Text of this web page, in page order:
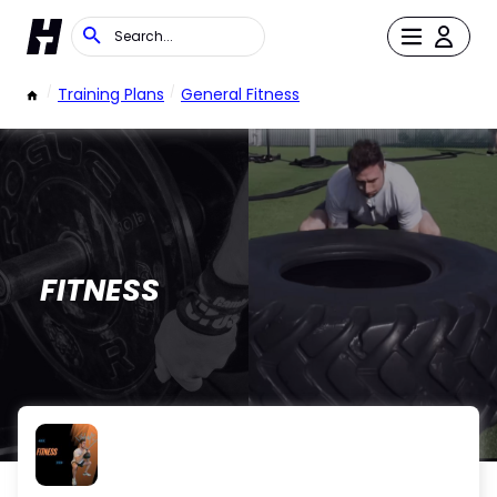
/ Training Plans / General Fitness
FITNESS